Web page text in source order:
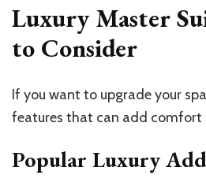
Luxury Master
to Consider
If you want to upgrade your
features that can add comfort
Popular Luxury